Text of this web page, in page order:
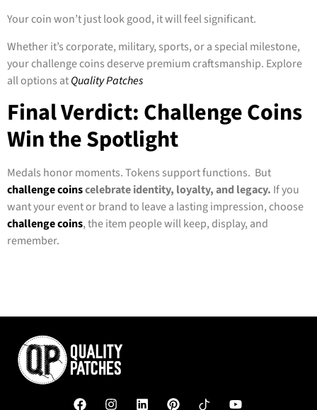
Your coin won’t just look good, it will feel significant.
Whether it’s corporate, military, sports, or a special milestone,
your challenge coins deserve premium craftsmanship. Explore
all options atQuality Patches
Final Verdict: Challenge Coins
Win the Spotlight
Medals honor moments. Tokens support functions. But
challenge coinscelebrate identity, loyalty, and legacy. If you
want your event or brand to leave a lasting impression, choose
challenge coins, the item people will keep, display, and
remember.